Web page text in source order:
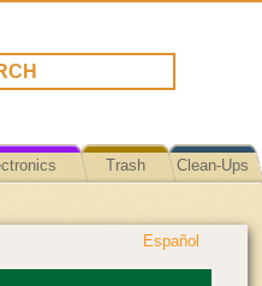
Trash Clean-Ups
Español